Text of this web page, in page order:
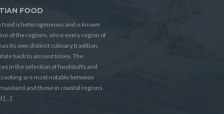
FOOD
food is heterogeneous and is known
of the regions, since every region of
its own distinct culinary tradition.
back to ancient times. The
in the selection of foodstuffs and
are most notable between
and those in coastal regions.
[…]